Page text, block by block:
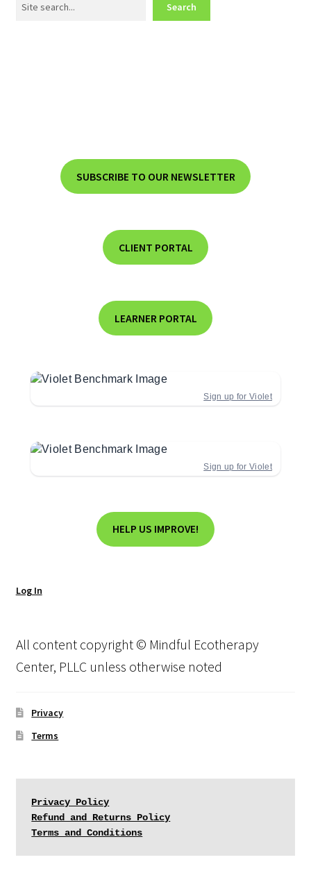
Search
SUBSCRIBE TO OUR NEWSLETTER
CLIENT PORTAL
LEARNER PORTAL
Sign up for Violet
Sign up for Violet
HELP US IMPROVE!
Log In
All content copyright © Mindful Ecotherapy
Center, PLLC unless otherwise noted
Privacy
Terms
Privacy Policy
Refund and Returns Policy
Terms and Conditions